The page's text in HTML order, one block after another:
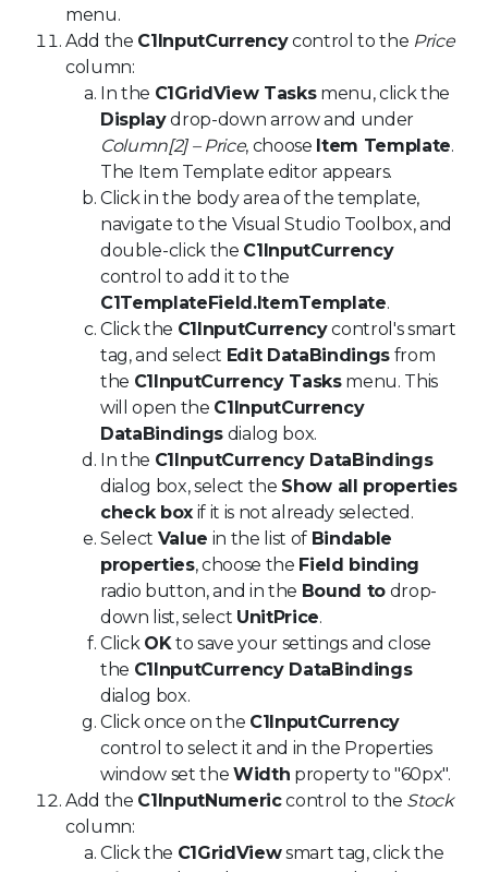
menu.
Add the C1InputCurrencycontrol to the Price
column:
In the C1GridView Tasksmenu, click the
Displaydrop-down arrow and under
Column[2] – Price, choose Item Template.
The Item Template editor appears.
Click in the body area of the template,
navigate to the Visual Studio Toolbox, and
double-click the C1InputCurrency
control to add it to the
C1TemplateField.ItemTemplate.
Click the C1InputCurrencycontrol's smart
tag, and select Edit DataBindingsfrom
the C1InputCurrency Tasksmenu. This
will open the C1InputCurrency
DataBindingsdialog box.
In the C1InputCurrency DataBindings
dialog box, select the Show all properties
check boxif it is not already selected.
Select Value in the list of Bindable
properties, choose the Field binding
radio button, and in the Bound todrop-
down list, select UnitPrice.
Click OKto save your settings and close
the C1InputCurrency DataBindings
dialog box.
Click once on the C1InputCurrency
control to select it and in the Properties
window set the Width property to "60px".
Add the C1InputNumericcontrol to the Stock
column:
Click the C1GridViewsmart tag, click the